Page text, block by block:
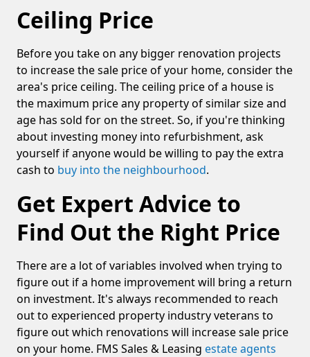
Ceiling Price
Before you take on any bigger renovation projects
to increase the sale price of your home, consider the
area's price ceiling. The ceiling price of a house is
the maximum price any property of similar size and
age has sold for on the street. So, if you're thinking
about investing money into refurbishment, ask
yourself if anyone would be willing to pay the extra
cash to buy into the neighbourhood.
Get Expert Advice to
Find Out the Right Price
There are a lot of variables involved when trying to
figure out if a home improvement will bring a return
on investment. It's always recommended to reach
out to experienced property industry veterans to
figure out which renovations will increase sale price
on your home. FMS Sales & Leasing estate agents